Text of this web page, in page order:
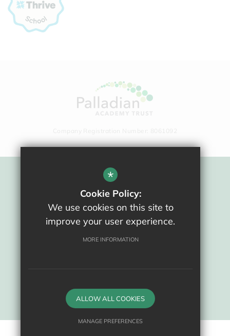
Sitemap
Terms Of Use
Privacy Policy
Cookie Usage
High Visibility Version
*
Cookie Policy:
We use cookies on this site to
improve your user experience.
MORE INFORMATION
ALLOW ALL COOKIES
MANAGE PREFERENCES